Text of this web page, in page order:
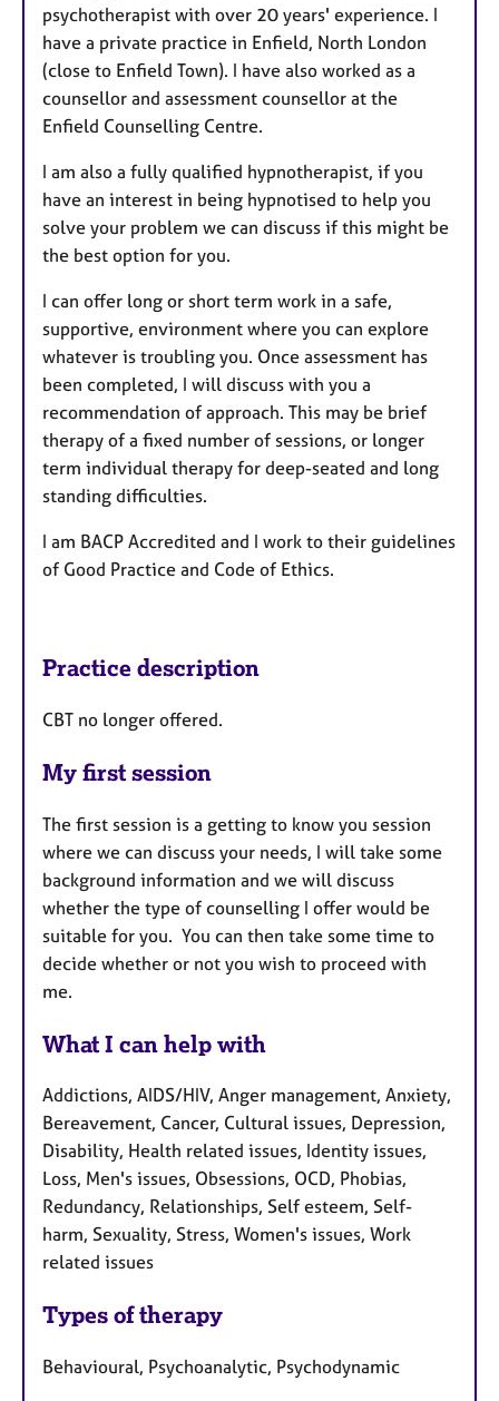
psychotherapist with over 20 years' experience. I
have a private practice in Enfield, North London
(close to Enfield Town). I have also worked as a
counsellor and assessment counsellor at the
Enfield Counselling Centre.
I am also a fully qualified hypnotherapist, if you
have an interest in being hypnotised to help you
solve your problem we can discuss if this might be
the best option for you.
I can offer long or short term work in a safe,
supportive, environment where you can explore
whatever is troubling you. Once assessment has
been completed, I will discuss with you a
recommendation of approach. This may be brief
therapy of a fixed number of sessions, or longer
term individual therapy for deep-seated and long
standing difficulties.
I am BACP Accredited and I work to their guidelines
of Good Practice and Code of Ethics.
Practice description
CBT no longer offered.
My first session
The first session is a getting to know you session
where we can discuss your needs, I will take some
background information and we will discuss
whether the type of counselling I offer would be
suitable for you. You can then take some time to
decide whether or not you wish to proceed with
me.
What I can help with
Addictions, AIDS/HIV, Anger management, Anxiety,
Bereavement, Cancer, Cultural issues, Depression,
Disability, Health related issues, Identity issues,
Loss, Men's issues, Obsessions, OCD, Phobias,
Redundancy, Relationships, Self esteem, Self-
harm, Sexuality, Stress, Women's issues, Work
related issues
Types of therapy
Behavioural, Psychoanalytic, Psychodynamic